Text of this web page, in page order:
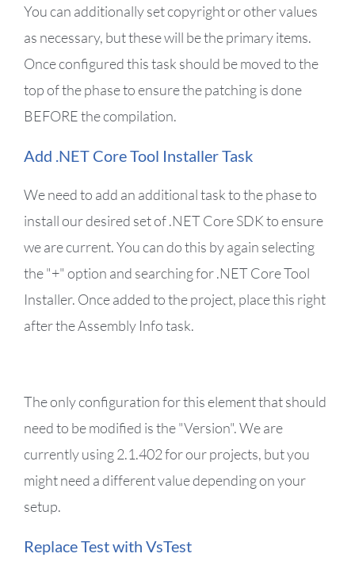
You can additionally set copyright or other values
as necessary, but these will be the primary items.
Once configured this task should be moved to the
top of the phase to ensure the patching is done
BEFORE the compilation.
Add .NET Core Tool Installer Task
We need to add an additional task to the phase to
install our desired set of .NET Core SDK to ensure
we are current. You can do this by again selecting
the "+" option and searching for .NET Core Tool
Installer. Once added to the project, place this right
after the Assembly Info task.
The only configuration for this element that should
need to be modified is the "Version". We are
currently using 2.1.402 for our projects, but you
might need a different value depending on your
setup.
Replace Test with VsTest